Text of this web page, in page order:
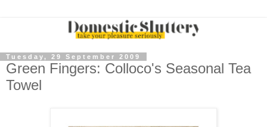
Tuesday, 29 September 2009
Green Fingers: Colloco's Seasonal Tea
Towel